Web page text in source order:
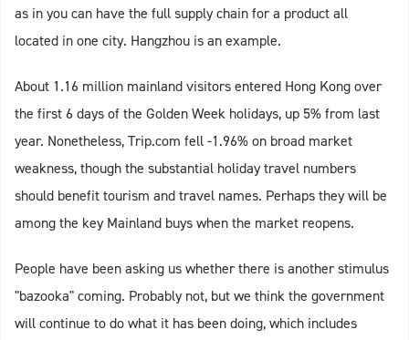
as in you can have the full supply chain for a product all
located in one city. Hangzhou is an example.
About 1.16 million mainland visitors entered Hong Kong over
the first 6 days of the Golden Week holidays, up 5% from last
year. Nonetheless, Trip.com fell -1.96% on broad market
weakness, though the substantial holiday travel numbers
should benefit tourism and travel names. Perhaps they will be
among the key Mainland buys when the market reopens.
People have been asking us whether there is another stimulus
"bazooka" coming. Probably not, but we think the government
will continue to do what it has been doing, which includes